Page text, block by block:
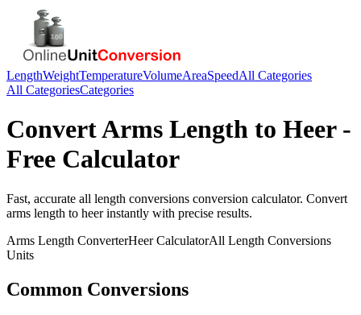
LengthWeightTemperatureVolumeAreaSpeedAll Categories
All CategoriesCategories
ConvertArms Length to Heer-
Free Calculator
Fast, accurate all length conversions conversion calculator. Convert
arms length to heerinstantly with precise results.
Arms Length ConverterHeerCalculatorAll Length Conversions
Units
Common Conversions